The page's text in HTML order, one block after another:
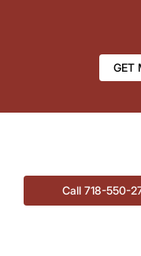
GET
Call 718-550-